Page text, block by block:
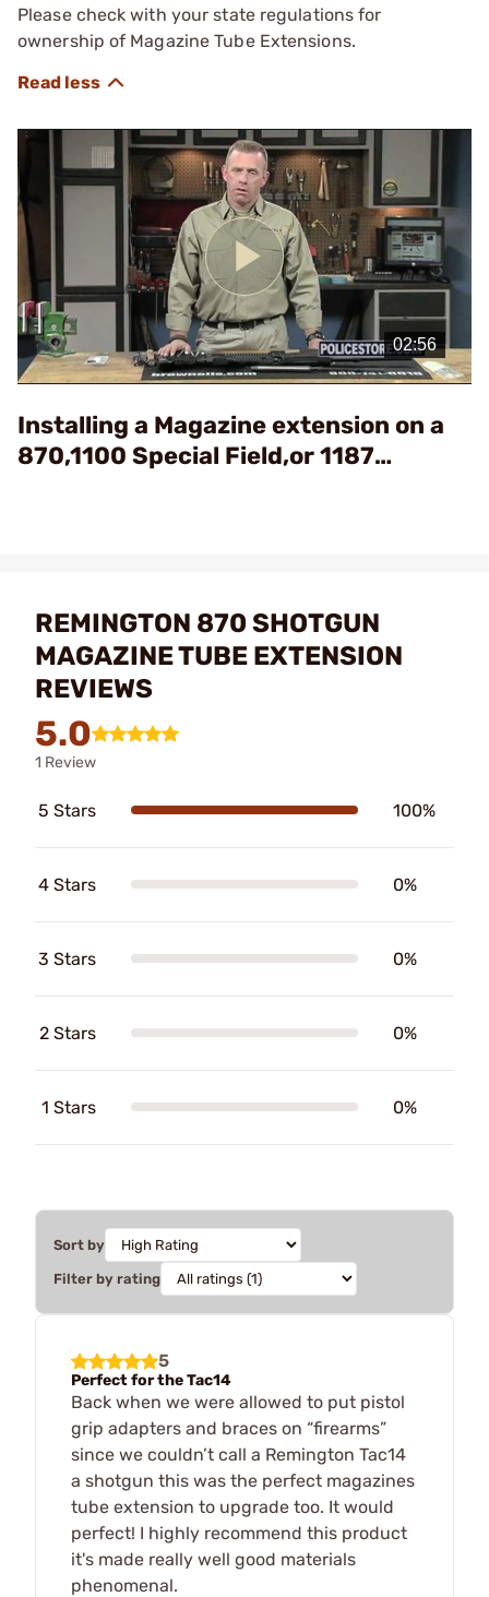
Please check with your state regulations for
ownership of Magazine Tube Extensions.
Play
Video
Installing a Magazine extension on a
870,1100 Special Field,or 1187
REMINGTON 870 SHOTGUN
MAGAZINE TUBE EXTENSION
REVIEWS
5.0
1 Review
5 Stars 100%
4 Stars 0%
3 Stars 0%
2 Stars 0%
1 Stars 0%
Sort by
Filter by rating
5
Perfect for the Tac14
Back when we were allowed to put pistol
grip adapters and braces on “firearms”
since we couldn’t call a Remington Tac14
a shotgun this was the perfect magazines
tube extension to upgrade too. It would
perfect! I highly recommend this product
it's made really well good materials
phenomenal.